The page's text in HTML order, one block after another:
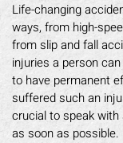
Life-changing
ways, from high-
from slip and fall
injuries a person
to have permanent
suffered such an
crucial to speak with
as soon as possible.